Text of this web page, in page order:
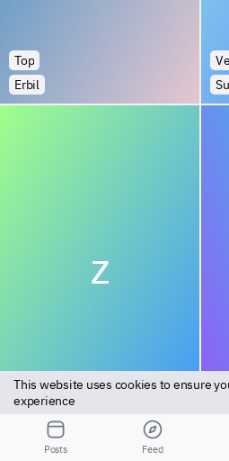
Top
Erbil
Z
Top
Abu Ghraib
This website uses cookies to ensure
experience
Posts Feed